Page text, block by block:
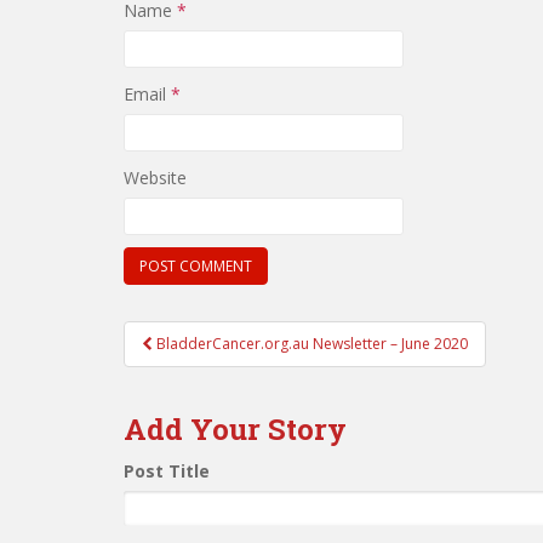
Name *
Email *
Website
Post
navigation
BladderCancer.org.au Newsletter – June 2020
Add Your Story
Post Title